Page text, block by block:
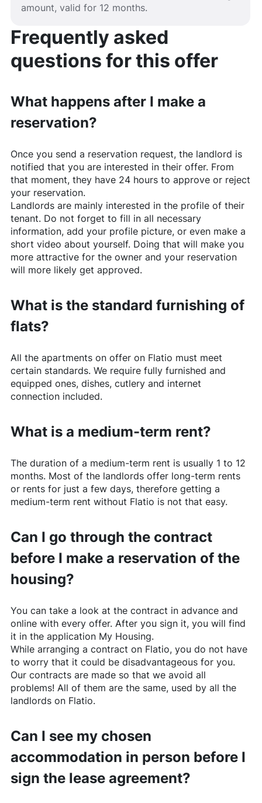
amount, valid for 12 months.
Frequently asked
questions for this offer
What happens after I make a
reservation?
Once you send a reservation request, the landlord is
notified that you are interested in their offer. From
that moment, they have 24 hours to approve or reject
your reservation.
Landlords are mainly interested in the profile of their
tenant. Do not forget to fill in all necessary
information, add your profile picture, or even make a
short video about yourself. Doing that will make you
more attractive for the owner and your reservation
will more likely get approved.
What is the standard furnishing of
flats?
All the apartments on offer on Flatio must meet
certain standards. We require fully furnished and
equipped ones, dishes, cutlery and internet
connection included.
What is a medium-term rent?
The duration of a medium-term rent is usually 1 to 12
months. Most of the landlords offer long-term rents
or rents for just a few days, therefore getting a
medium-term rent without Flatio is not that easy.
Can I go through the contract
before I make a reservation of the
housing?
You can take a look at the contract in advance and
online with every offer. After you sign it, you will find
it in the application My Housing.
While arranging a contract on Flatio, you do not have
to worry that it could be disadvantageous for you.
Our contracts are made so that we avoid all
problems! All of them are the same, used by all the
landlords on Flatio.
Can I see my chosen
accommodation in person before I
sign the lease agreement?